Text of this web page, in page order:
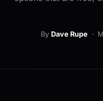
By Dave Rupe ·